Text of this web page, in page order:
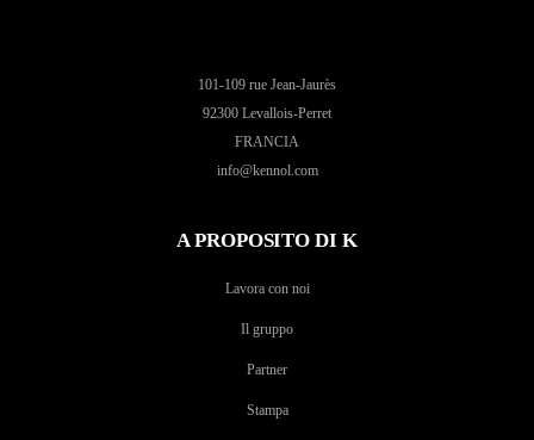
101-109 rue Jean-Jaurès
92300 Levallois-Perret
FRANCIA
info@kennol.com
A PROPOSITO DI K
Lavora con noi
Il gruppo
Partner
Stampa